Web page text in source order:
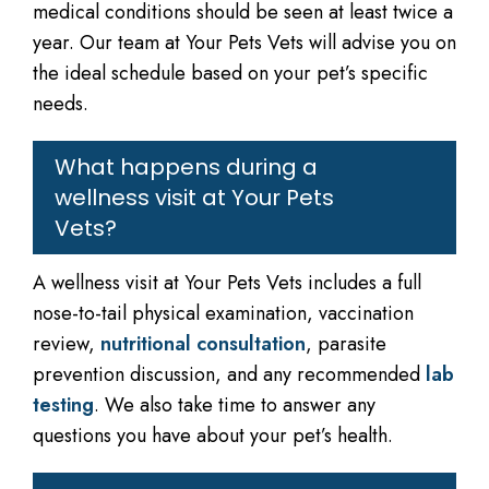
medical conditions should be seen at least twice a
year. Our team at Your Pets Vets will advise you on
the ideal schedule based on your pet’s specific
needs.
What happens during a
wellness visit at Your Pets
Vets?
A wellness visit at Your Pets Vets includes a full
nose-to-tail physical examination, vaccination
review, nutritional consultation, parasite
prevention discussion, and any recommended lab
testing. We also take time to answer any
questions you have about your pet’s health.